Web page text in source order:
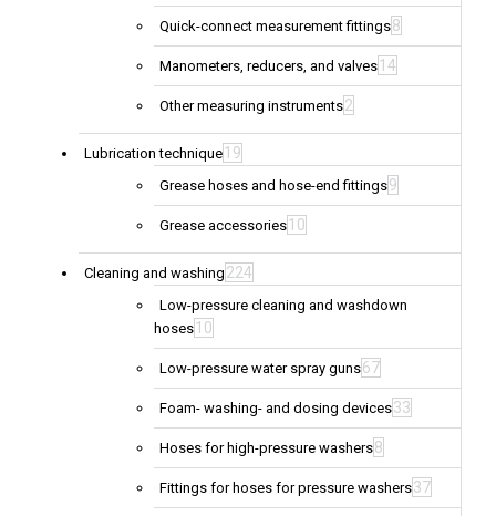
Quick-connect measurement fittings8
Manometers, reducers, and valves 14
Other measuring instruments2
Lubrication technique 19
Grease hoses and hose-end fittings9
Grease accessories 10
Cleaning and washing 224
Low-pressure cleaning and washdown
hoses 10
Low-pressure water spray guns67
Foam- washing- and dosing devices33
Hoses for high-pressure washers8
Fittings for hoses for pressure washers37